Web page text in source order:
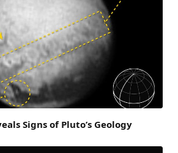
Signs of Pluto’s Geology